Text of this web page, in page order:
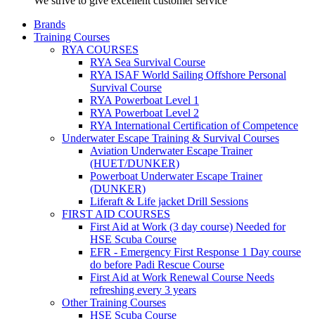
Brands
Training Courses
RYA COURSES
RYA Sea Survival Course
RYA ISAF World Sailing Offshore Personal
Survival Course
RYA Powerboat Level 1
RYA Powerboat Level 2
RYA International Certification of Competence
Underwater Escape Training & Survival Courses
Aviation Underwater Escape Trainer
(HUET/DUNKER)
Powerboat Underwater Escape Trainer
(DUNKER)
Liferaft & Life jacket Drill Sessions
FIRST AID COURSES
First Aid at Work (3 day course) Needed for
HSE Scuba Course
EFR - Emergency First Response 1 Day course
do before Padi Rescue Course
First Aid at Work Renewal Course Needs
refreshing every 3 years
Other Training Courses
HSE Scuba Course